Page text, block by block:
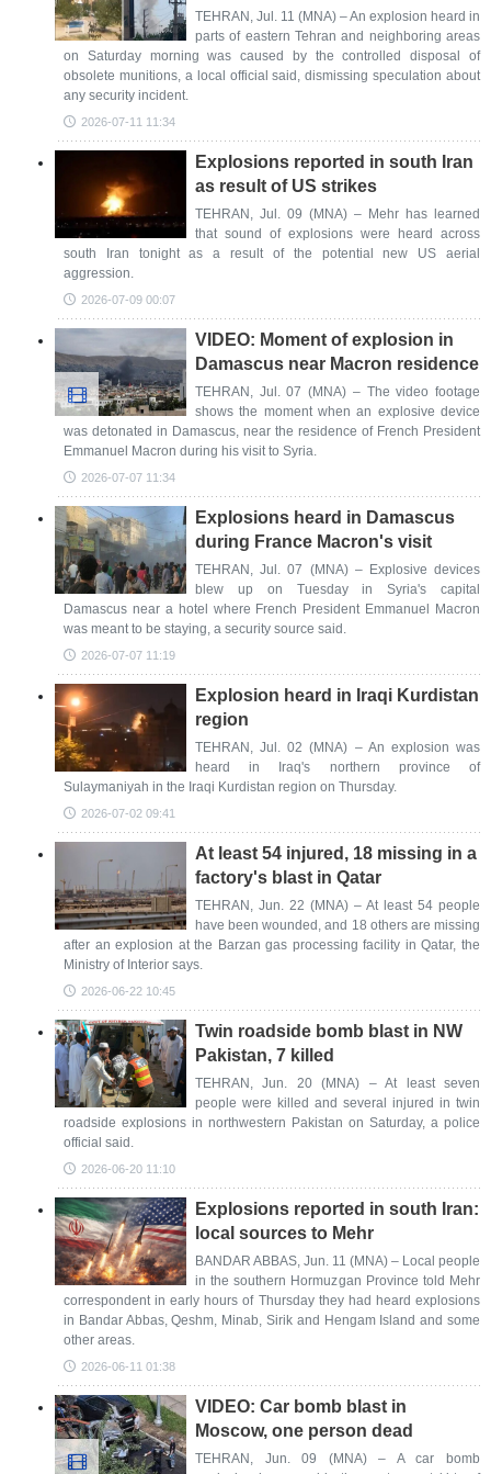
TEHRAN, Jul. 11 (MNA) – An explosion heard in
parts of eastern Tehran and neighboring areas
on Saturday morning was caused by the controlled disposal of
obsolete munitions, a local official said, dismissing speculation about
any security incident.
2026-07-11 11:34
Explosions reported in south Iran
as result of US strikes
TEHRAN, Jul. 09 (MNA) – Mehr has learned
that sound of explosions were heard across
south Iran tonight as a result of the potential new US aerial
aggression.
2026-07-09 00:07
VIDEO: Moment of explosion in
Damascus near Macron residence
TEHRAN, Jul. 07 (MNA) – The video footage
shows the moment when an explosive device
was detonated in Damascus, near the residence of French President
Emmanuel Macron during his visit to Syria.
2026-07-07 11:34
Explosions heard in Damascus
during France Macron's visit
TEHRAN, Jul. 07 (MNA) – Explosive devices
blew up on Tuesday ‌in Syria's capital
Damascus near a hotel where French President Emmanuel Macron
was ⁠meant to be staying, a security source said.
2026-07-07 11:19
Explosion heard in Iraqi Kurdistan
region
TEHRAN, Jul. 02 (MNA) – An explosion was
heard in Iraq's northern province of
Sulaymaniyah in the Iraqi Kurdistan region on Thursday.
2026-07-02 09:41
At least 54 injured, 18 missing in a
factory's blast in Qatar
TEHRAN, Jun. 22 (MNA) – At least 54 people
have been wounded, and 18 others are missing
after an explosion at the Barzan gas processing facility in Qatar, the
Ministry of Interior says.
2026-06-22 10:45
Twin roadside bomb blast in NW
Pakistan, 7 killed
TEHRAN, Jun. 20 (MNA) – At least seven
people were killed and several injured in twin
roadside explosions in northwestern Pakistan on Saturday, a police
official said.
2026-06-20 11:10
Explosions reported in south Iran:
local sources to Mehr
BANDAR ABBAS, Jun. 11 (MNA) – Local people
in the southern Hormuzgan Province told Mehr
correspondent in early hours of Thursday they had heard explosions
in Bandar Abbas, Qeshm, Minab, Sirik and Hengam Island and some
other areas.
2026-06-11 01:38
VIDEO: Car bomb blast in
Moscow, one person dead
TEHRAN, Jun. 09 (MNA) – A car bomb